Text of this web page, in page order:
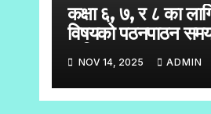
कक्षा ६, ७, र ८ का
विषयको पठनपाठन
NOV 14, 2025 ADMIN